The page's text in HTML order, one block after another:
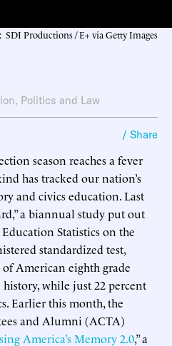
SDI Productions / E+ via Getty Images
, Politics and Law
/ Share
season reaches a fever
has tracked our nation’s
and civics education. Last
a biannual study put out
Statistics on the
standardized test,
American eighth grade
while just 22 percent
Earlier this month, the
and Alumni (ACTA)
America’s Memory 2.0,” a